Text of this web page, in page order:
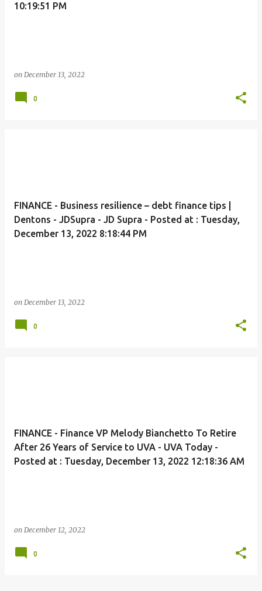
10:19:51 PM
on December 13, 2022
0
FINANCE - Business resilience – debt finance tips |
Dentons - JDSupra - JD Supra - Posted at : Tuesday,
December 13, 2022 8:18:44 PM
on December 13, 2022
0
FINANCE - Finance VP Melody Bianchetto To Retire
After 26 Years of Service to UVA - UVA Today -
Posted at : Tuesday, December 13, 2022 12:18:36 AM
on December 12, 2022
0